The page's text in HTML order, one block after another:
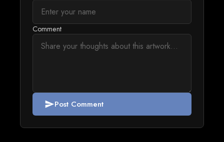
Comment
sendPost Comment